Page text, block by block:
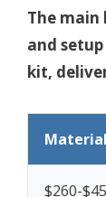
The
and
kit,
$260-